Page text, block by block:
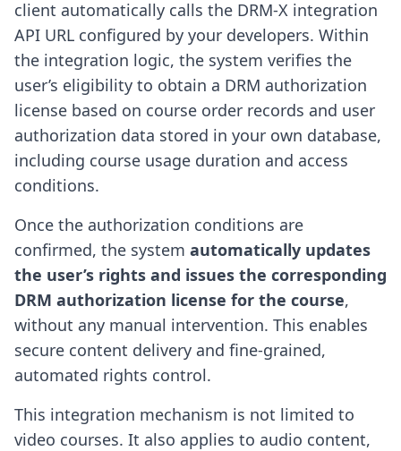
client automatically calls the DRM-X integration
API URL configured by your developers. Within
the integration logic, the system verifies the
user’s eligibility to obtain a DRM authorization
license based on course order records and user
authorization data stored in your own database,
including course usage duration and access
conditions.
Once the authorization conditions are
confirmed, the system automatically updates
the user’s rights and issues the corresponding
DRM authorization license for the course,
without any manual intervention. This enables
secure content delivery and fine-grained,
automated rights control.
This integration mechanism is not limited to
video courses. It also applies to audio content,